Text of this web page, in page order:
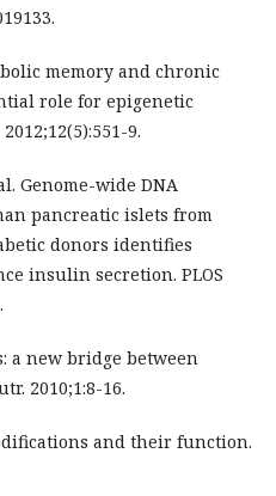
memory and chronic
role for epigenetic
9.
Genome-wide DNA
pancreatic islets from
donors identifies
insulin secretion. PLOS
a new bridge between
2010;1:8-16.
and their function.